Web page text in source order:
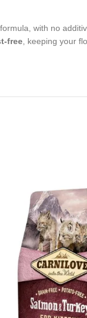
formula, with no
free , keeping your